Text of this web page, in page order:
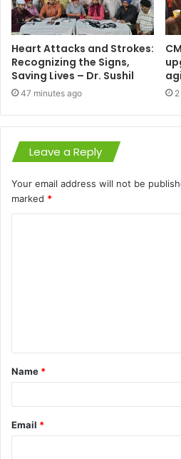
Heart Attacks and Strokes:
Recognizing the Signs,
Saving Lives – Dr. Sushil
47 minutes ago
Leave a Reply
Your email address will not be
marked *
t
*
Name *
Email *